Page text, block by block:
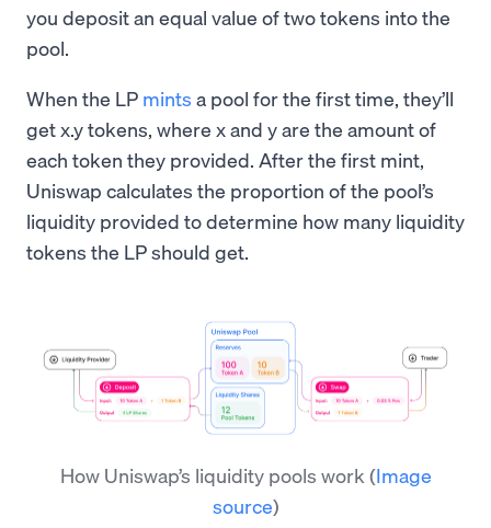
you deposit an equal value of two tokens into the
pool.
When the LP mints a pool for the first time, they’ll
get x.y tokens, where x and y are the amount of
each token they provided. After the first mint,
Uniswap calculates the proportion of the pool’s
liquidity provided to determine how many liquidity
tokens the LP should get.
How Uniswap’s liquidity pools work (Image
source)